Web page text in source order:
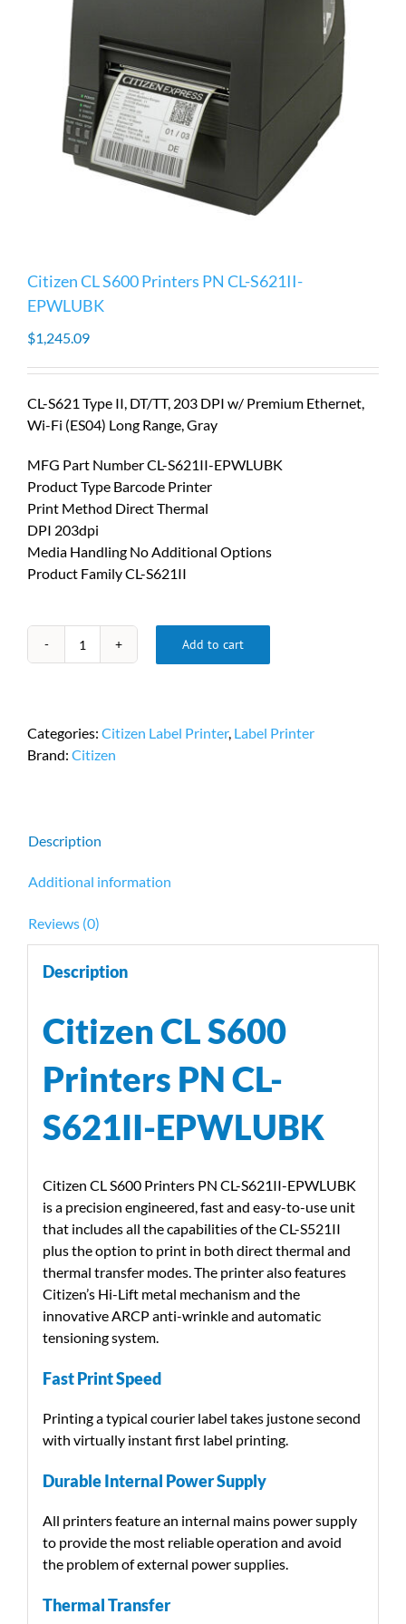
Citizen CL S600 Printers PN CL-S621II-
EPWLUBK
$1,245.09
CL-S621 Type II, DT/TT, 203 DPI w/ Premium Ethernet,
Wi-Fi (ES04) Long Range, Gray
MFG Part Number CL-S621II-EPWLUBK
Product Type Barcode Printer
Print Method Direct Thermal
DPI 203dpi
Media Handling No Additional Options
Product Family CL-S621II
Citizen
PN
CL-
Add to cart
Categories: Citizen Label Printer, Label Printer
Brand: Citizen
Description
Additional information
Reviews (0)
Description
Citizen CL S600
Printers PN CL-
S621II-EPWLUBK
Citizen CL S600 Printers PN CL-S621II-EPWLUBK
is a precision engineered, fast and easy-to-use unit
that includes all the capabilities of the CL-S521II
plus the option to print in both direct thermal and
thermal transfer modes. The printer also features
Citizen’s Hi-Lift metal mechanism and the
innovative ARCP anti-wrinkle and automatic
tensioning system.
Fast Print Speed
Printing a typical courier label takes justone second
with virtually instant first label printing.
Durable Internal Power Supply
All printers feature an internal mains power supply
to provide the most reliable operation and avoid
the problem of external power supplies.
Thermal Transfer